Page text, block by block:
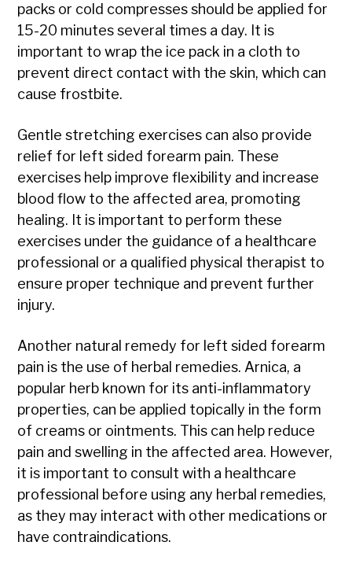
packs or cold compresses should be applied for
15-20 minutes several times a day. It is
important to wrap the ice pack in a cloth to
prevent direct contact with the skin, which can
cause frostbite.
Gentle stretching exercises can also provide
relief for left sided forearm pain. These
exercises help improve flexibility and increase
blood flow to the affected area, promoting
healing. It is important to perform these
exercises under the guidance of a healthcare
professional or a qualified physical therapist to
ensure proper technique and prevent further
injury.
Another natural remedy for left sided forearm
pain is the use of herbal remedies. Arnica, a
popular herb known for its anti-inflammatory
properties, can be applied topically in the form
of creams or ointments. This can help reduce
pain and swelling in the affected area. However,
it is important to consult with a healthcare
professional before using any herbal remedies,
as they may interact with other medications or
have contraindications.